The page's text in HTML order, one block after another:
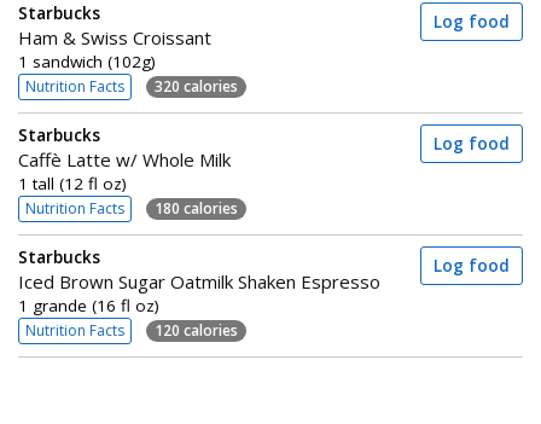
Starbucks
Ham & Swiss Croissant
1 sandwich (102g)
Nutrition Facts 320 calories
Log food
Starbucks
Caffè Latte w/ Whole Milk
1 tall (12 fl oz)
Nutrition Facts 180 calories
Log food
Starbucks
Iced Brown Sugar Oatmilk Shaken Espresso
1 grande (16 fl oz)
Nutrition Facts 120 calories
Log food